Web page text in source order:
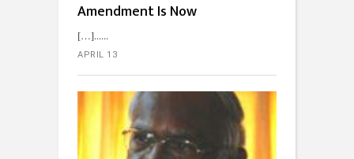
Amendment Is Now
[…]...
APRIL 13